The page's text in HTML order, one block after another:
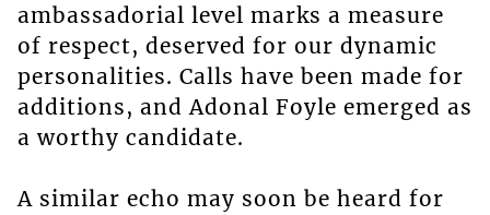
ambassadorial level marks a measure
of respect, deserved for our dynamic
personalities. Calls have been made for
additions, and Adonal Foyle emerged as
a worthy candidate.
A similar echo may soon be heard for